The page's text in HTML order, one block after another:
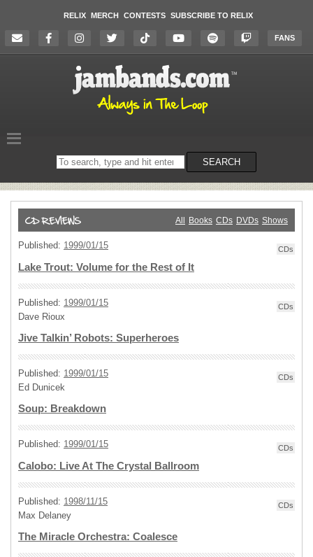
RELIX MERCH CONTESTS SUBSCRIBE TO RELIX
FANS
Search
on
SEARCH
All Books CDs DVDs Shows
Published: 1999/01/15 CDs
Lake Trout: Volume for the Rest of It
Published: 1999/01/15
Dave Rioux
CDs
Jive Talkin’ Robots: Superheroes
Published: 1999/01/15
Ed Dunicek
CDs
Soup: Breakdown
Published: 1999/01/15 CDs
Calobo: Live At The Crystal Ballroom
Published: 1998/11/15
Max Delaney
CDs
The Miracle Orchestra: Coalesce